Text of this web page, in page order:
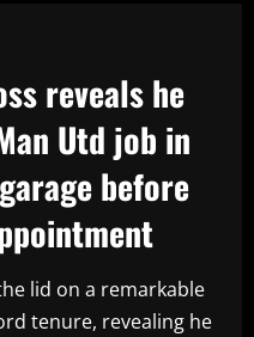
reveals he
Utd job in
before
lid on a remarkable
tenure, revealing he